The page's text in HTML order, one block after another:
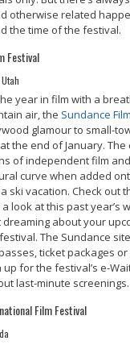
otherwise related
the time of the festival.
Festival
year in film with a
air, the Sundance
glamour to small-
the end of January. The
of independent film
curve when added
ski vacation. Check out
look at this past year’s
about your
The Sundance
ticket packages
up for the festival’s e-
last-minute screenings.
Film Festival